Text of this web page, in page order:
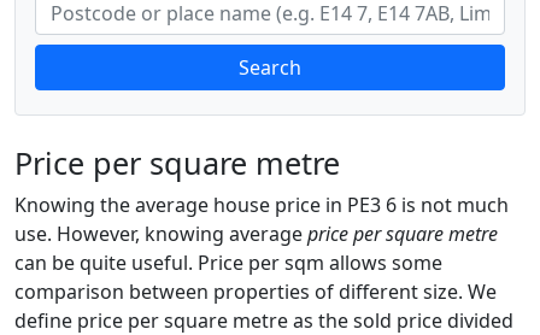
Search
Price per square metre
Knowing the average house price in PE3 6 is not much
use. However, knowing averageprice per square metre
can be quite useful. Price per sqm allows some
comparison between properties of different size. We
define price per square metre as the sold price divided